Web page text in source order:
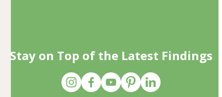
Stay on Top of the Latest Findings